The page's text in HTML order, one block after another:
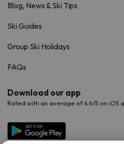
Blog, News & Ski Tips
Ski Guides
Group Ski Holidays
FAQs
Download our app
Rated with an average of 4.6/5 on iOS